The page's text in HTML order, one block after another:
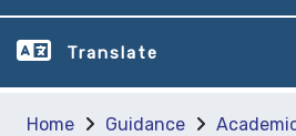
Translate
Home Guidance